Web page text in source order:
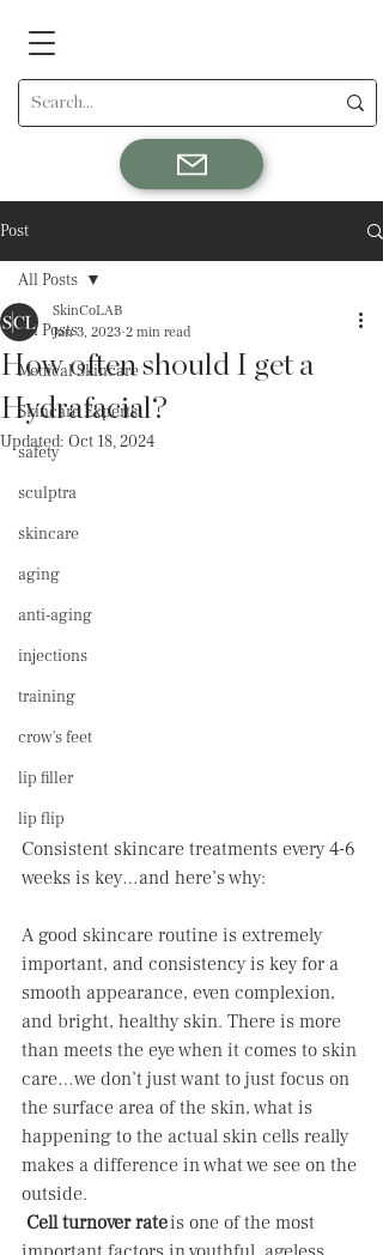
Post
All Posts
Medical Skincare
Skincare Experts
safety
sculptra
skincare
aging
anti-aging
injections
training
crow's feet
lip filler
lip flip
All Posts
How often should I get a
Hydrafacial?
SkinCoLAB
Jan 3, 2023 2 min read
Updated: Oct 18, 2024
Consistent skincare treatments every 4-6
weeks is key…and here’s why:
A good skincare routine is extremely
important, and consistency is key for a
smooth appearance, even complexion,
and bright, healthy skin. There is more
than meets the eye when it comes to skin
care…we don’t just want to just focus on
the surface area of the skin, what is
happening to the actual skin cells really
makes a difference in what we see on the
outside.
Cell turnover rate is one of the most